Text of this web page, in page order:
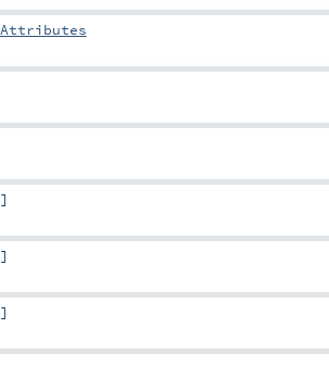
Attributes
]
]
]